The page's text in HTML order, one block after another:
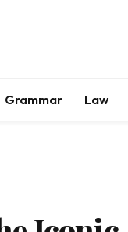
Grammar Law